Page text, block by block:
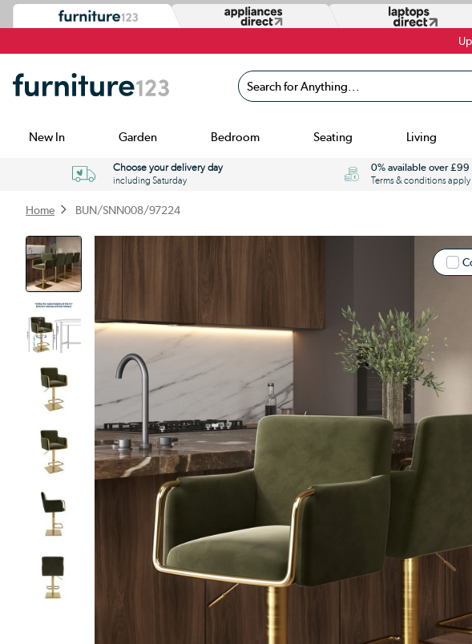
Search for Anything...
New In Garden Bedroom Seating Living
Choose your delivery day
including Saturday
0% available over £99
Terms & conditions apply
Home BUN/SNN008/97224